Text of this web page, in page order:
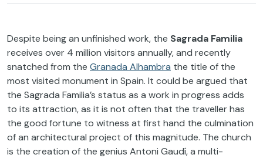
Despite being an unfinished work, the Sagrada Familia
receives over 4 million visitors annually, and recently
snatched from the Granada Alhambra the title of the
most visited monument in Spain. It could be argued that
the Sagrada Familia’s status as a work in progress adds
to its attraction, as it is not often that the traveller has
the good fortune to witness at first hand the culmination
of an architectural project of this magnitude. The church
is the creation of the genius Antoni Gaudí, a multi-